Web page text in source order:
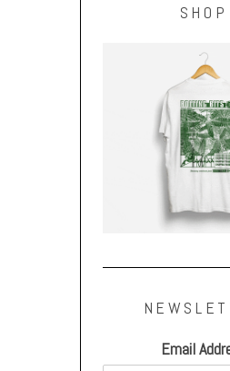
SHOP
Email